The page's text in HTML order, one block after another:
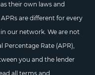
their own laws and
are different for every
our network. We are not
Percentage Rate (APR),
you and the lender
all terms and